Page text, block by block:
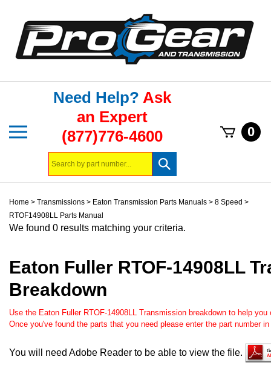
content
menu
Need Help?Ask
an Expert
(877)776-4600
Submit
search
0
Home > Transmissions > Eaton Transmission Parts Manuals > 8 Speed >
RTOF14908LL Parts Manual
We found 0 results matching your criteria.
Eaton Fuller RTOF-14908LL
Breakdown
Use the Eaton Fuller RTOF-14908LL Transmission breakdown to help
Once you've found the parts that you need please enter the part number
You will need Adobe Reader to be able to view the file.